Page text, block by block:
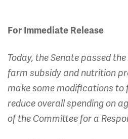
For Immediate Release
Today, the Senate passed
farm subsidy and nutrition
make some modifications to
reduce overall spending on
of the Committee for a